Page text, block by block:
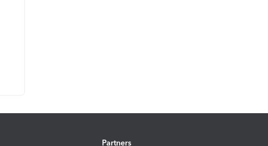
Partners